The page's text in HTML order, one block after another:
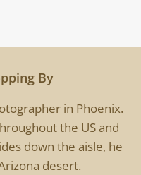
By
in Phoenix.
the US and
down the aisle, he
desert.